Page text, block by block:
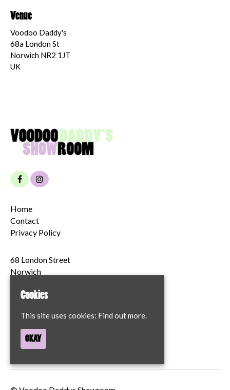
Venue
Voodoo Daddy's
68a London St
Norwich NR2 1JT
UK
Home
Contact
Privacy Policy
68 London Street
Norwich
Google Map
Cookies
This site uses cookies: Find out more.
OKAY